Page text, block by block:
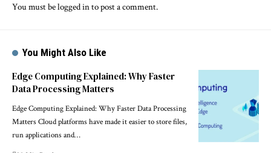
You must belogged into post a comment.
You Might Also Like
Edge Computing Explained: Why Faster
Data Processing Matters
Edge Computing Explained: Why Faster Data Processing
Matters Cloud platforms have made it easier to store files,
run applications and…